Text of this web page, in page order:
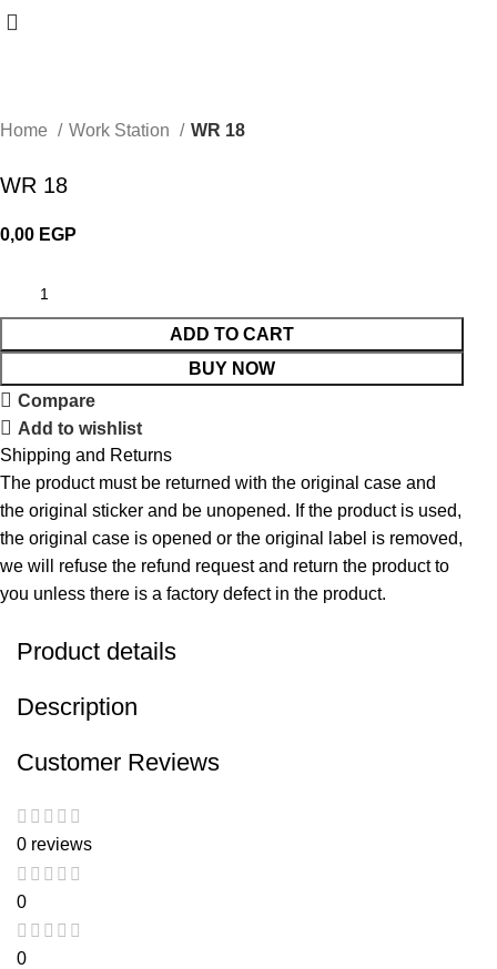
Home Work Station WR 18
WR 18
0,00 EGP
ADD TO CART
BUY NOW
Compare
Add to wishlist
Shipping and Returns
The product must be returned with the original case and
the original sticker and be unopened. If the product is used,
the original case is opened or the original label is removed,
we will refuse the refund request and return the product to
you unless there is a factory defect in the product.
Product details
Description
Customer Reviews
0 reviews
0
0